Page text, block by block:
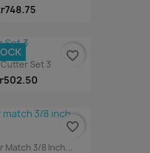
Set 3
favorite_border
Match 3/8 Inch...
favorite_border